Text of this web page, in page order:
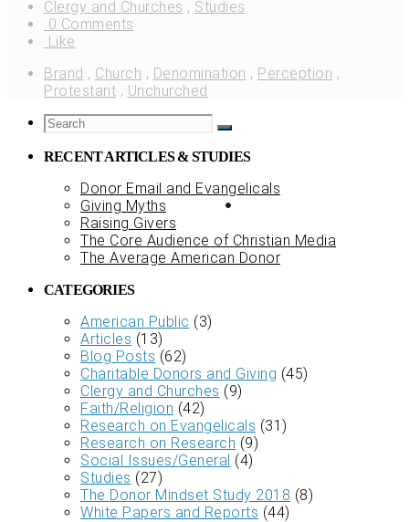
Clergy and Churches , Studies
0 Comments
Like
Brand , Church , Denomination , Perception ,
Protestant , Unchurched
RECENT ARTICLES & STUDIES
Donor Email and Evangelicals
Giving Myths
Raising Givers
The Core Audience of Christian Media
The Average American Donor
CATEGORIES
American Public (3)
Articles (13)
Blog Posts (62)
Charitable Donors and Giving (45)
Clergy and Churches (9)
Faith/Religion (42)
Research on Evangelicals (31)
Research on Research (9)
Social Issues/General (4)
Studies (27)
The Donor Mindset Study 2018 (8)
White Papers and Reports (44)